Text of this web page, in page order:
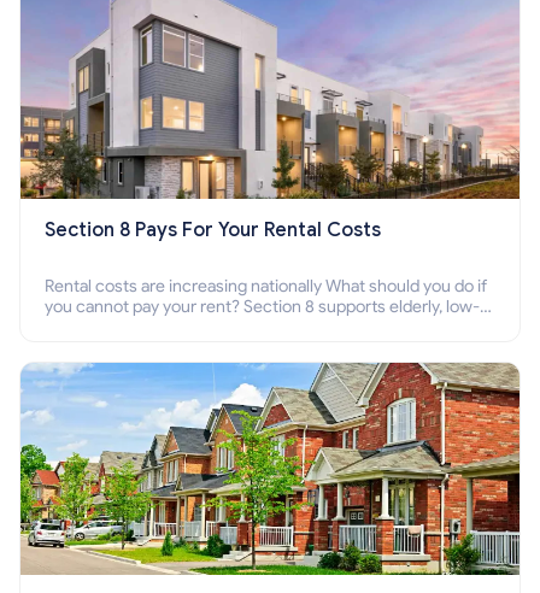
Section 8 Pays For Your Rental Costs
Rental costs are increasing nationally What should you do if
you cannot pay your rent? Section 8 supports elderly, low-